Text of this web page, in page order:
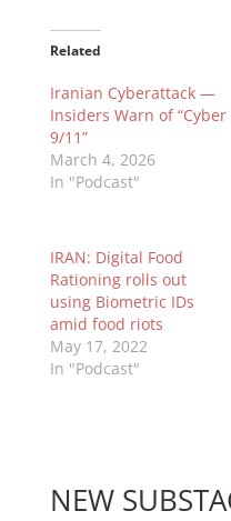
Related
Iranian Cyberattack —
Insiders Warn of “Cyber
9/11”
March 4, 2026
In "Podcast"
IRAN: Digital Food
Rationing rolls out
using Biometric IDs
amid food riots
May 17, 2022
In "Podcast"
NEW